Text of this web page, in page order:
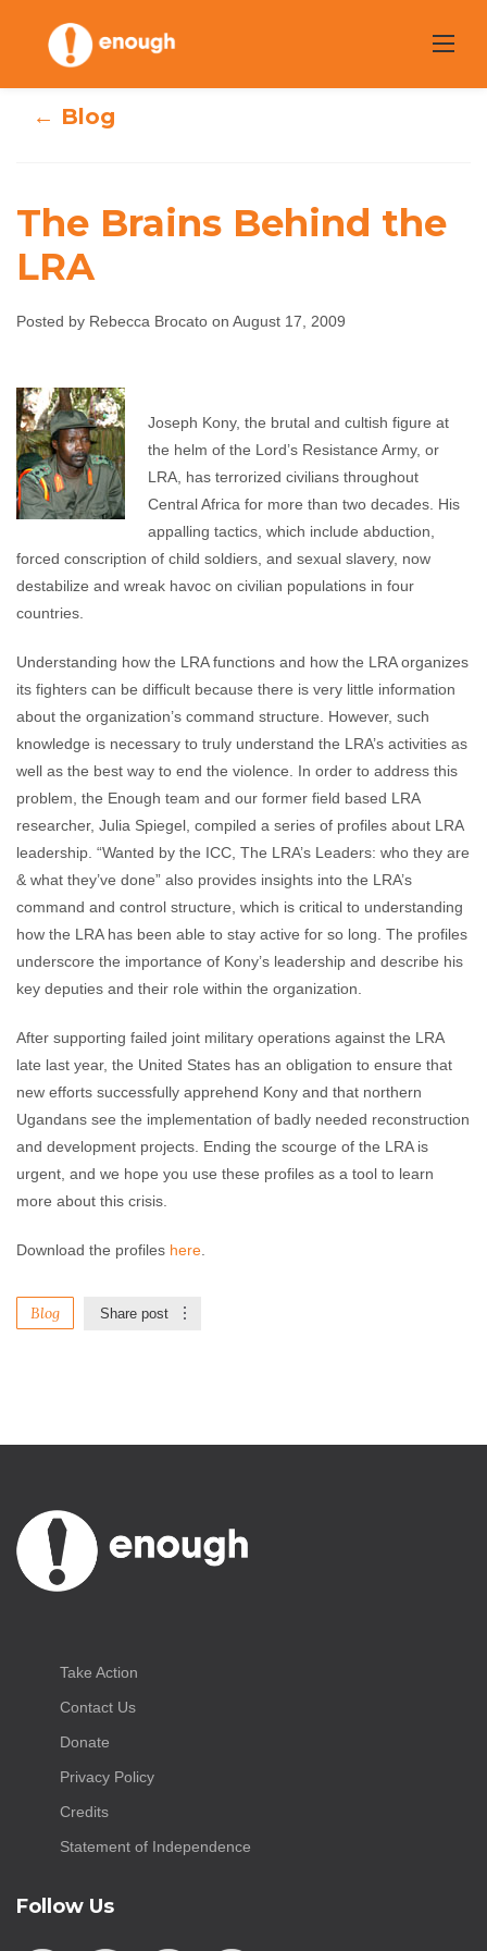
content
The Brains
Rebecca Brocato August 17, 2009 No comments
← Blog
The Brains Behind the
LRA
Posted by Rebecca Brocato on August 17, 2009
Joseph Kony, the brutal and cultish figure at
the helm of the Lord’s Resistance Army, or
LRA, has terrorized civilians throughout
Central Africa for more than two decades. His
appalling tactics, which include abduction,
forced conscription of child soldiers, and sexual slavery, now
destabilize and wreak havoc on civilian populations in four
countries.
Understanding how the LRA functions and how the LRA organizes
its fighters can be difficult because there is very little information
about the organization’s command structure. However, such
knowledge is necessary to truly understand the LRA’s activities as
well as the best way to end the violence. In order to address this
problem, the Enough team and our former field based LRA
researcher, Julia Spiegel, compiled a series of profiles about LRA
leadership. “Wanted by the ICC, The LRA’s Leaders: who they are
& what they’ve done” also provides insights into the LRA’s
command and control structure, which is critical to understanding
how the LRA has been able to stay active for so long. The profiles
underscore the importance of Kony’s leadership and describe his
key deputies and their role within the organization.
After supporting failed joint military operations against the LRA
late last year, the United States has an obligation to ensure that
new efforts successfully apprehend Kony and that northern
Ugandans see the implementation of badly needed reconstruction
and development projects. Ending the scourge of the LRA is
urgent, and we hope you use these profiles as a tool to learn
more about this crisis.
Download the profiles here
Blog Share post
Take Action
Contact Us
Donate
Privacy Policy
Credits
Statement of Independence
Follow Us